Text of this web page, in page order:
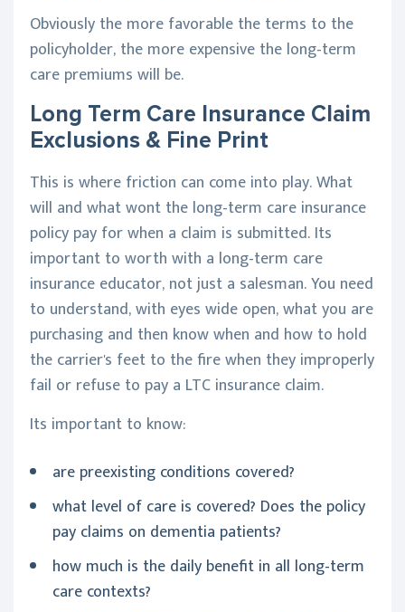
Obviously the more favorable the terms to the
policyholder, the more expensive the long-term
care premiums will be.
Long Term Care Insurance Claim
Exclusions & Fine Print
This is where friction can come into play. What
will and what wont the long-term care insurance
policy pay for when a claim is submitted. Its
important to worth with a long-term care
insurance educator, not just a salesman. You need
to understand, with eyes wide open, what you are
purchasing and then know when and how to hold
the carrier's feet to the fire when they improperly
fail or refuse to pay a LTC insurance claim.
Its important to know:
are preexisting conditions covered?
what level of care is covered? Does the policy
pay claims on dementia patients?
how much is the daily benefit in all long-term
care contexts?